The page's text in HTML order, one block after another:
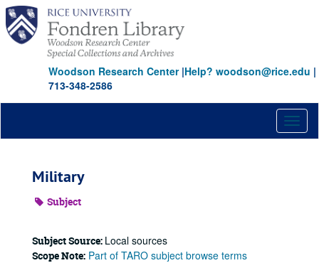
Skip
main
content
Woodson Research Center|Help? woodson@rice.edu |
713-348-2586
Military
Subject
Subject Source: Local sources
Scope Note: Part of TARO subject browse terms